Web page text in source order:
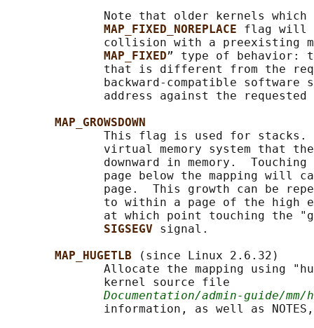
Note that older kernels which
MAP_FIXED_NOREPLACE flag will
collision with a preexisting
MAP_FIXED” type of behavior:
that is different from the
backward-compatible software
address against the requested
MAP_GROWSDOWN
This flag is used for stacks.
virtual memory system that
downward in memory.  Touching
page below the mapping will
page.  This growth can be
to within a page of the high
at which point touching the
SIGSEGV signal.
MAP_HUGETLB
(since Linux 2.6.32)
Allocate the mapping using
              kernel source file
Documentation/admin-guide/
information, as well as